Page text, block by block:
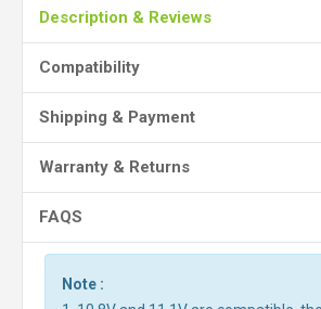
Description & Reviews
Compatibility
Shipping & Payment
Warranty & Returns
FAQS
Note :